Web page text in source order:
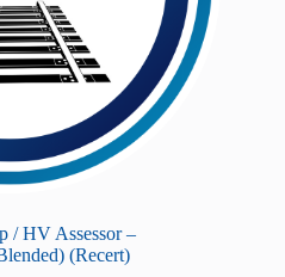
/ HV Assessor –
(Recert)